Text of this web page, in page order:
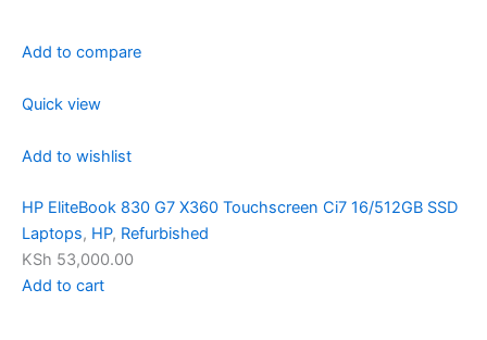
Add to compare
Quick view
Add to wishlist
HP EliteBook 830 G7 X360 Touchscreen Ci7 16/512GB SSD
Laptops, HP, Refurbished
KSh 53,000.00
Add to cart